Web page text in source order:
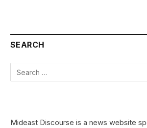
SEARCH
Mideast Discourse is a news website